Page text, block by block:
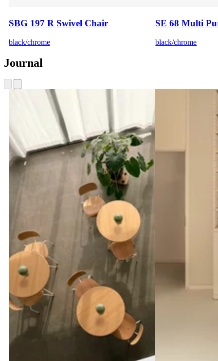
SBG 197 R Swivel Chair
black/chrome
SE 68 Multi
black/chrome
Journal